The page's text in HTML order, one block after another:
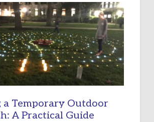
EPISCOPAL
CHURCH
OF
THE
INCARNATION,
SANTA
ROSA
Temporary Outdoor
A Practical Guide